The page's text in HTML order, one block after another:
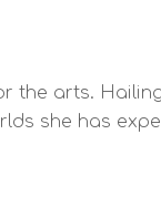
the arts.
she has